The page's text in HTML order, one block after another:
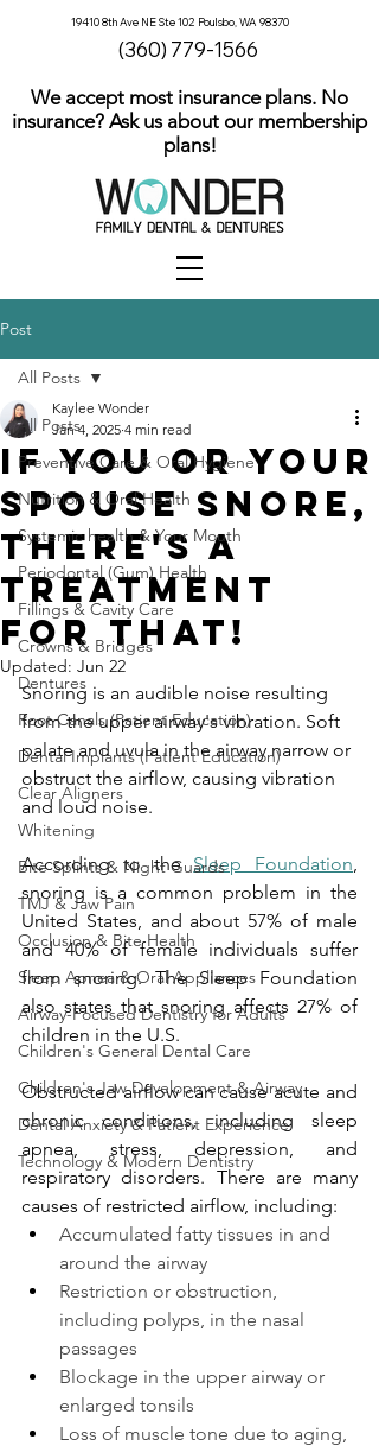
19410 8th Ave NE Ste 102 Poulsbo, WA 98370
(360) 779-1566
We accept most insurance plans. No
insurance? Ask us about our membership
plans!
Post
All Posts
Preventive Care & Oral Hygiene
Nutrition & Oral Health
Systemic health & Your Mouth
Periodontal (Gum) Health
Fillings & Cavity Care
Crowns & Bridges
Dentures
Root Canals (Patient Education)
Dental Implants (Patient Education)
Clear Aligners
Whitening
Bite Splints & Night Guards
TMJ & Jaw Pain
Occlusion & Bite Health
Sleep Apnea & Oral Appliances
Airway-Focused Dentistry for Adults
Children's General Dental Care
Children's Jaw Development & Airway
Dental Anxiety & Patient Experience
Technology & Modern Dentistry
All Posts
If You or Your
Spouse Snore,
There's a
Treatment
For That!
Kaylee Wonder
Jan 4, 2025 4 min read
Updated: Jun 22
Snoring is an audible noise resulting
from the upper airway's vibration. Soft
palate and uvula in the airway narrow or
obstruct the airflow, causing vibration
and loud noise.
According to the Sleep Foundation,
snoring is a common problem in the
United States, and about 57% of male
and 40% of female individuals suffer
from snoring. The Sleep Foundation
also states that snoring affects 27% of
children in the U.S.
Obstructed airflow can cause acute and
chronic conditions, including sleep
apnea, stress, depression, and
respiratory disorders. There are many
causes of restricted airflow, including:
Accumulated fatty tissues in and
around the airway
Restriction or obstruction,
including polyps, in the nasal
passages
Blockage in the upper airway or
enlarged tonsils
Loss of muscle tone due to aging,